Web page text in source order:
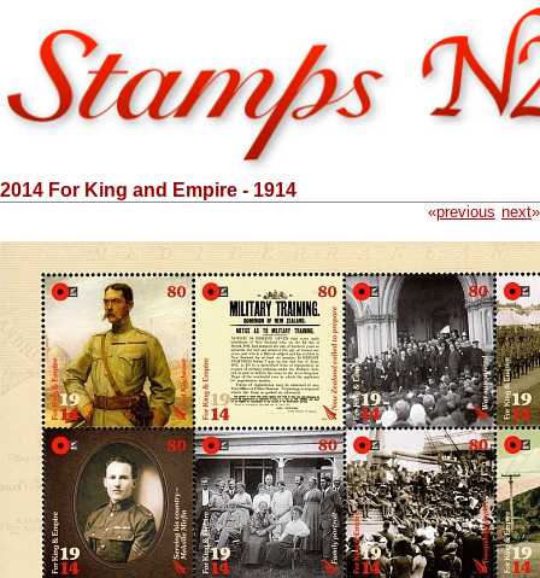
2014 For King and Empire - 1914
«previous next»